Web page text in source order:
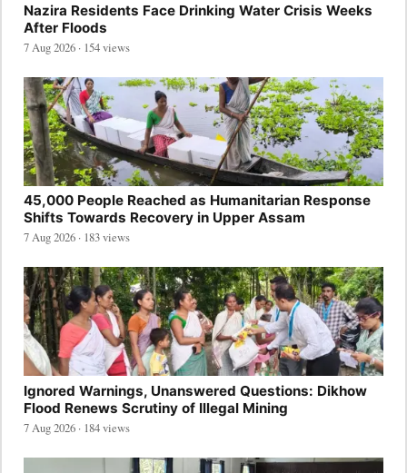
Nazira Residents Face Drinking Water Crisis Weeks
After Floods
7 Aug 2026 · 154 views
45,000 People Reached as Humanitarian Response
Shifts Towards Recovery in Upper Assam
7 Aug 2026 · 183 views
Ignored Warnings, Unanswered Questions: Dikhow
Flood Renews Scrutiny of Illegal Mining
7 Aug 2026 · 184 views